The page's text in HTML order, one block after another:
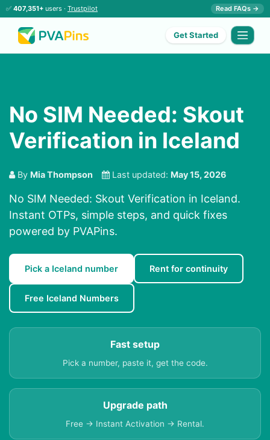
✅ 407,351+ users · Trustpilot Read FAQs →
Get Started
No SIM Needed: Skout
Verification in Iceland
By Mia Thompson Last updated: May 15, 2026
No SIM Needed: Skout Verification in Iceland.
Instant OTPs, simple steps, and quick fixes
powered by PVAPins.
Pick a Iceland number Rent for continuity
Free Iceland Numbers
Fast setup
Pick a number, paste it, get the code.
Upgrade path
Free → Instant Activation → Rental.